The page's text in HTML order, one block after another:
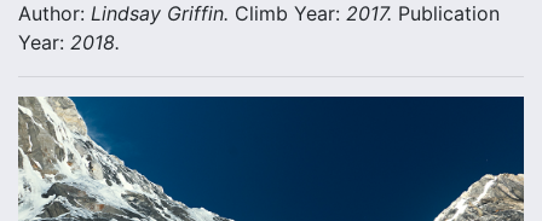
Author: Lindsay Griffin. Climb Year: 2017. Publication
Year: 2018.